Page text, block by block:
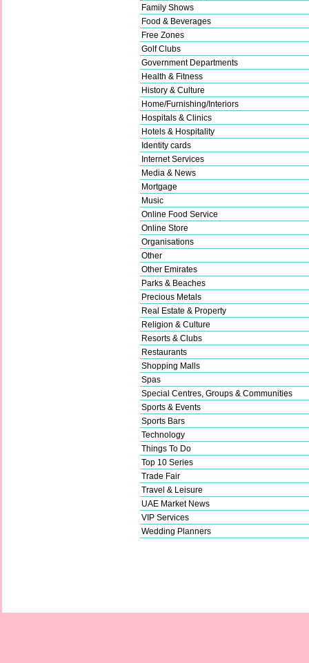
Family Shows
Food & Beverages
Free Zones
Golf Clubs
Government Departments
Health & Fitness
History & Culture
Home/Furnishing/Interiors
Hospitals & Clinics
Hotels & Hospitality
Identity cards
Internet Services
Media & News
Mortgage
Music
Online Food Service
Online Store
Organisations
Other
Other Emirates
Parks & Beaches
Precious Metals
Real Estate & Property
Religion & Culture
Resorts & Clubs
Restaurants
Shopping Malls
Spas
Special Centres, Groups & Communities
Sports & Events
Sports Bars
Technology
Things To Do
Top 10 Series
Trade Fair
Travel & Leisure
UAE Market News
VIP Services
Wedding Planners